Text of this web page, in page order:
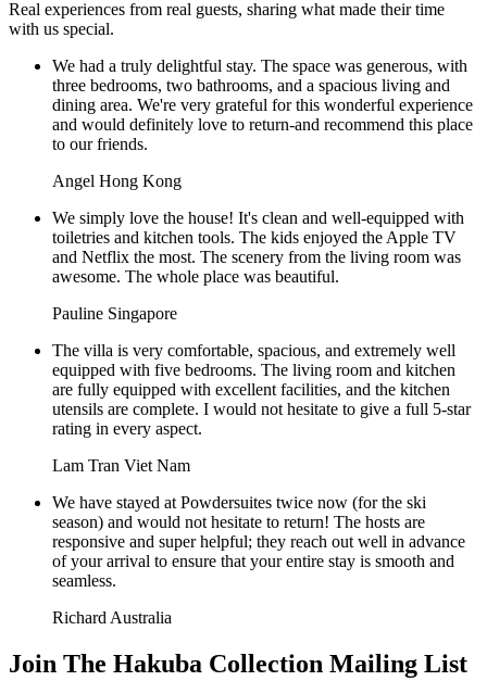
Real experiences from real guests, sharing what made their time
with us special.
We had a truly delightful stay. The space was generous, with
three bedrooms, two bathrooms, and a spacious living and
dining area. We're very grateful for this wonderful experience
and would definitely love to return-and recommend this place
to our friends.
Angel Hong Kong
We simply love the house! It's clean and well-equipped with
toiletries and kitchen tools. The kids enjoyed the Apple TV
and Netflix the most. The scenery from the living room was
awesome. The whole place was beautiful.
Pauline Singapore
The villa is very comfortable, spacious, and extremely well
equipped with five bedrooms. The living room and kitchen
are fully equipped with excellent facilities, and the kitchen
utensils are complete. I would not hesitate to give a full 5-star
rating in every aspect.
Lam Tran Viet Nam
We have stayed at Powdersuites twice now (for the ski
season) and would not hesitate to return! The hosts are
responsive and super helpful; they reach out well in advance
of your arrival to ensure that your entire stay is smooth and
seamless.
Richard Australia
Join The Hakuba Collection Mailing List